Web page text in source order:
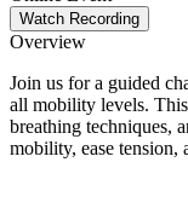
Watch Recording
Overview
Join us for a guided
all mobility levels.
breathing techniques,
mobility, ease tension,